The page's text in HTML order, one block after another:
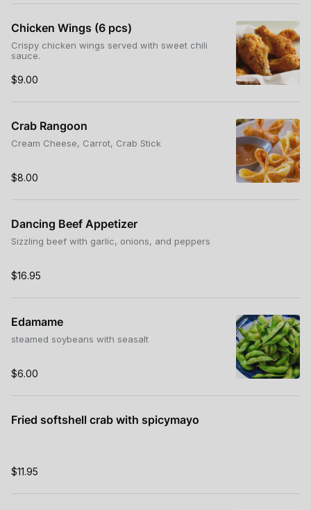
Chicken Wings (6 pcs)
Crispy chicken wings served with sweet chili
sauce.
$9.00
Crab Rangoon
Cream Cheese, Carrot, Crab Stick
$8.00
Dancing Beef Appetizer
Sizzling beef with garlic, onions, and peppers
$16.95
Edamame
steamed soybeans with seasalt
$6.00
Fried softshell crab with spicymayo
$11.95